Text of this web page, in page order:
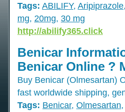
Tags: ABILIFY, Aripiprazole,
mg, 20mg, 30 mg
http://abilify365.click
Benicar
Benicar Online ?
Buy Benicar (Olmesartan)
fast worldwide shipping,
Tags: Benicar, Olmesartan,